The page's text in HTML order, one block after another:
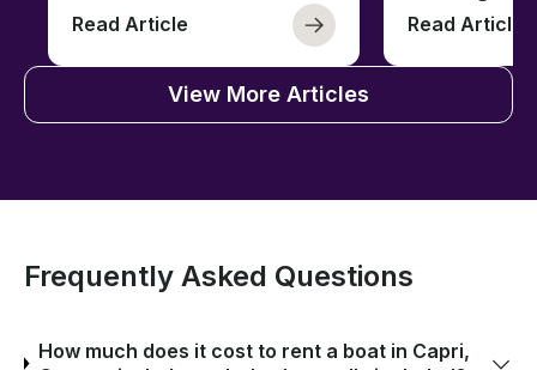
Read Article Read Article
View More Articles
Frequently Asked Questions
How much does it cost to rent a boat in Capri,